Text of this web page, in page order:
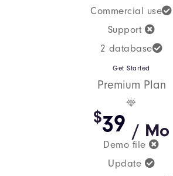
Commercial use
Support
2 database
Get Started
Premium Plan
$39 / Mo
Demo file
Update